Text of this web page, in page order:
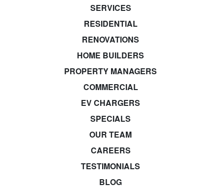
SERVICES
RESIDENTIAL
RENOVATIONS
HOME BUILDERS
PROPERTY MANAGERS
COMMERCIAL
EV CHARGERS
SPECIALS
OUR TEAM
CAREERS
TESTIMONIALS
BLOG